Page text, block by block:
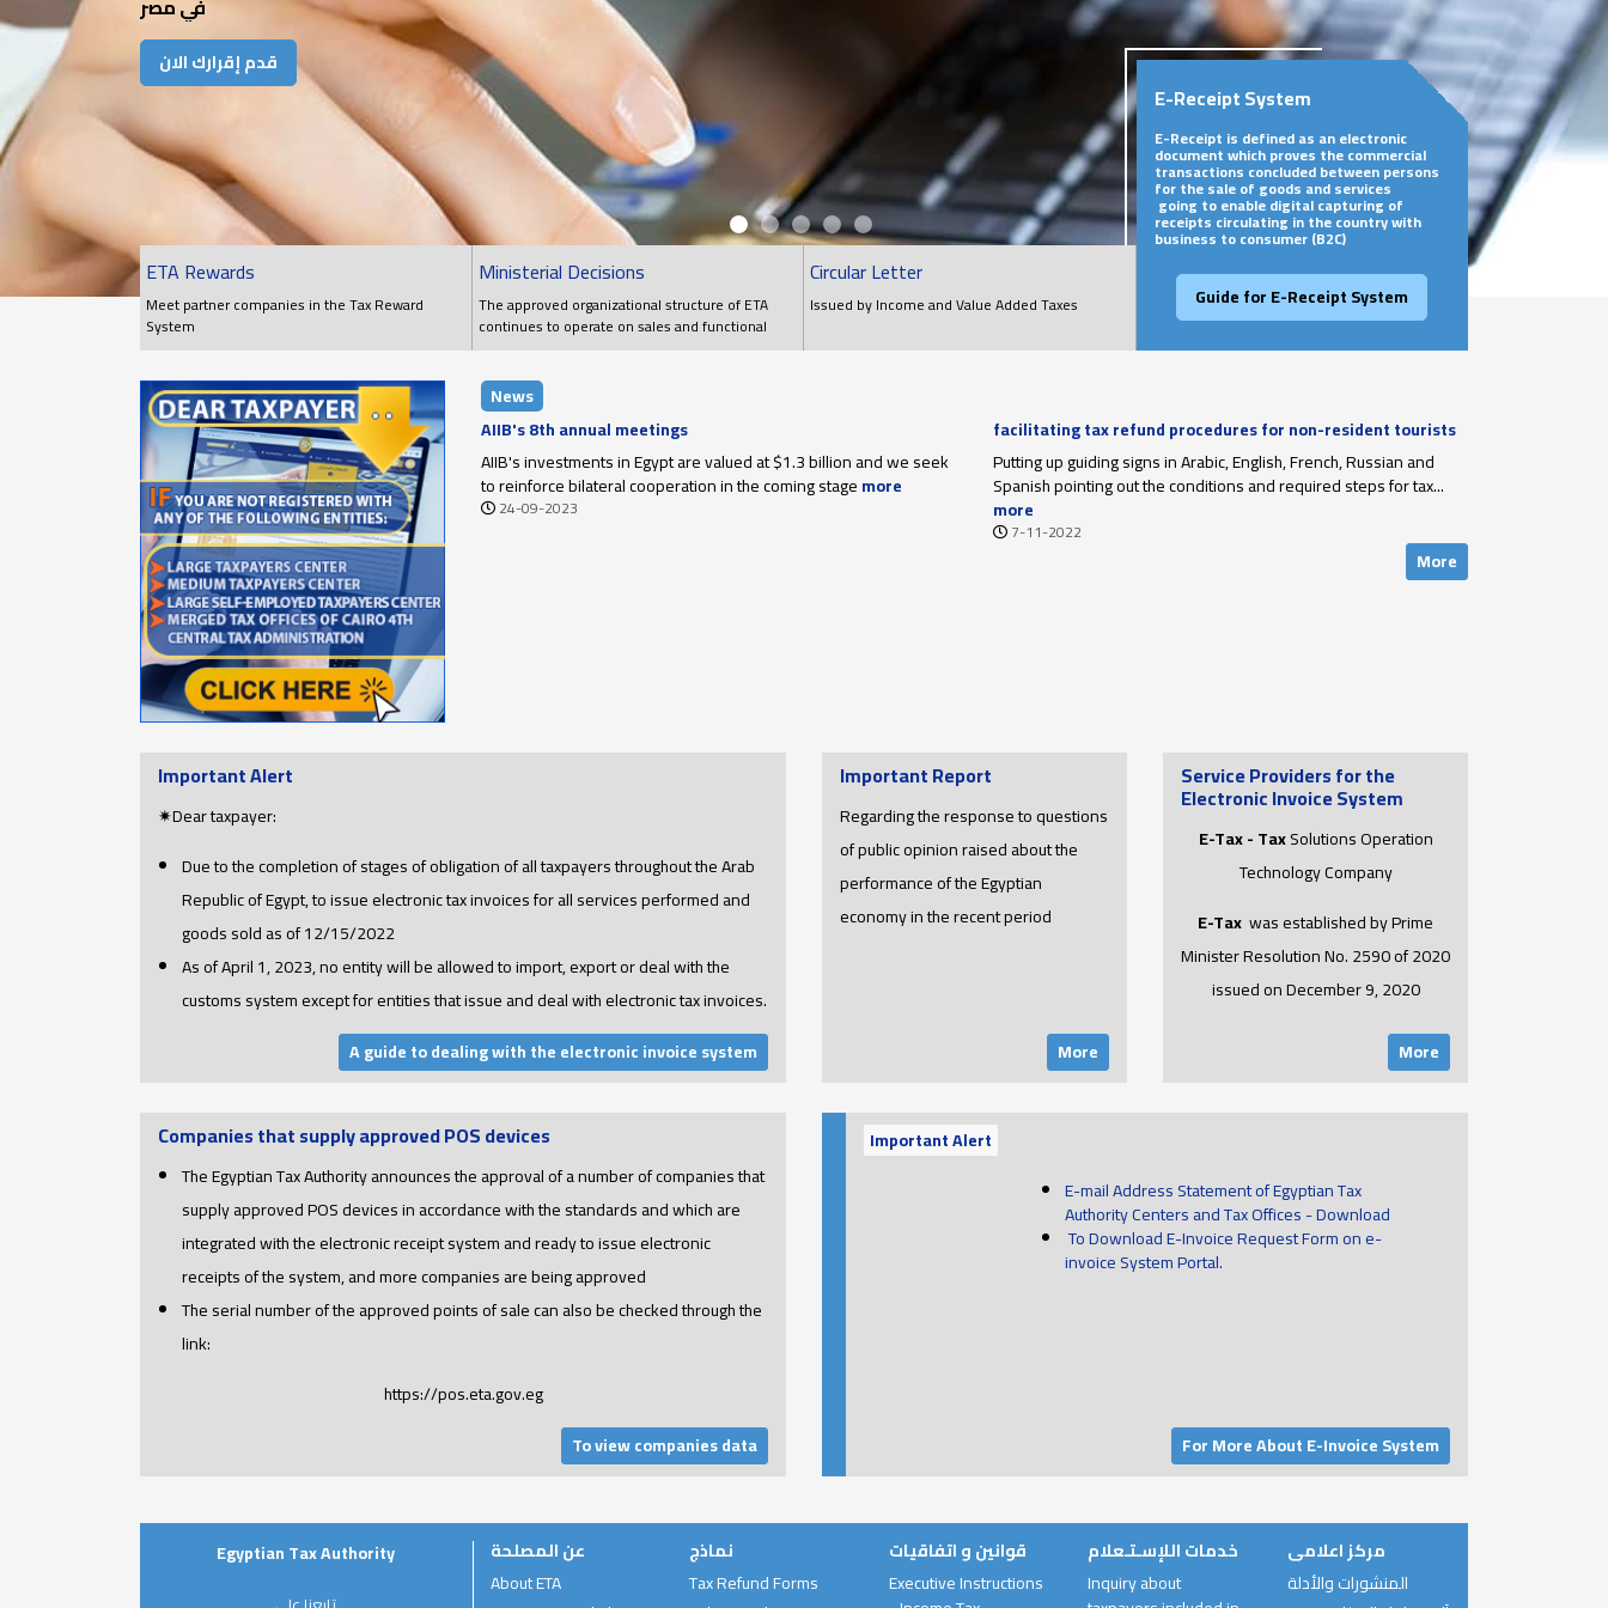
في مصر
قدم إقرارك الان
ETA Rewards
Meet partner companies in the Tax Reward
System
Ministerial Decisions
The approved organizational structure of ETA
continues to operate on sales and functional
Circular Letter
Issued by Income and Value Added Taxes
E-Receipt System
E-Receipt is defined as an electronic
document which proves the commercial
transactions concluded between persons
for the sale of goods and services
going to enable digital capturing of
receipts circulating in the country with
business to consumer (B2C)
Guide for E-Receipt System
News
AIIB's 8th annual meetings
AIIB's investments in Egypt are valued at $1.3 billion and we seek
to reinforce bilateral cooperation in the coming stagemore
24-09-2023
facilitating tax refund procedures for non-resident tourists
upon their departure
Putting up guiding signs in Arabic, English, French, Russian and
Spanish pointing out the conditions and required steps for tax...
more
7-11-2022
More
Important Alert
✷Dear taxpayer:
Due to the completion of stages of obligation of all taxpayers throughout the Arab
Republic of Egypt, to issue electronic tax invoices for all services performed and
goods sold as of 12/15/2022
As of April 1, 2023, no entity will be allowed to import, export or deal with the
customs system except for entities that issue and deal with electronic tax invoices.
A guide to dealing with the electronic invoice system
Important Report
Regarding the response to questions
of public opinion raised about the
performance of the Egyptian
economy in the recent period
More
Service Providers for the
Electronic Invoice System
E-Tax - TaxSolutions Operation
Technology Company
E-Tax was established by Prime
Minister Resolution No. 2590 of 2020
issued on December 9, 2020
More
Companies that supply approved POS devices
The Egyptian Tax Authority announces the approval of a number of companies that
supply approved POS devices in accordance with the standards and which are
integrated with the electronic receipt system and ready to issue electronic
receipts of the system, and more companies are being approved
The serial number of the approved points of sale can also be checked through the
link:
https://pos.eta.gov.eg
To view companies data
Important Alert
E-mail Address Statement of Egyptian Tax
Authority Centers and Tax Offices - Download
To Download E-Invoice Request Form on e-
invoice System Portal.
For More About E-Invoice System
Egyptian Tax Authority
عن المصلحة
About ETA
نماذج
Tax Refund Forms
قوانين و اتفاقيات
Executive Instructions
خدمات اللإسـتـعلام
Inquiry about
مركز اعلامى
المنشورات والأدلة